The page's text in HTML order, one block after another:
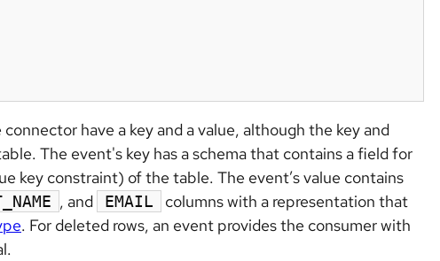
have a key and a value, although the key and
The event's key has a schema that contains a field for
key constraint) of the table. The event’s value contains
, and EMAIL
columns with a representation that
. For deleted rows, an event provides the consumer with